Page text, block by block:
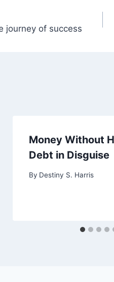
journey of success
Money Without
Debt in Disguise
By Destiny S. Harris